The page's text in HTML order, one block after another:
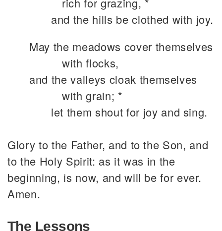
and the hills be clothed with joy.
May the meadows cover themselves
with flocks,
and the valleys cloak themselves
with grain; *
let them shout for joy and sing.
Glory to the Father, and to the Son, and
to the Holy Spirit: as it was in the
beginning, is now, and will be for ever.
Amen.
The Lessons